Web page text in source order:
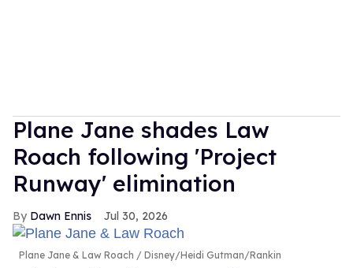
Plane Jane shades Law
Roach following 'Project
Runway' elimination
Dawn Ennis Jul 30, 2026
Plane Jane & Law Roach Disney/Heidi Gutman/Rankin